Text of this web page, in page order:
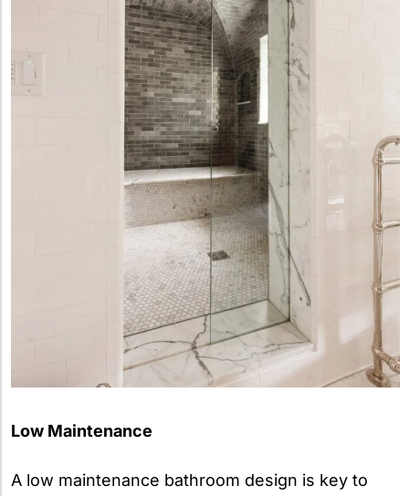
Low Maintenance
A low maintenance bathroom design is key to